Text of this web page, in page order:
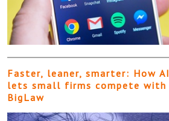
Faster, leaner, smarter: How AI
lets small firms compete with
BigLaw